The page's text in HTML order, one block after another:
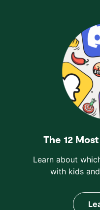
The 12
Learn about
with kids